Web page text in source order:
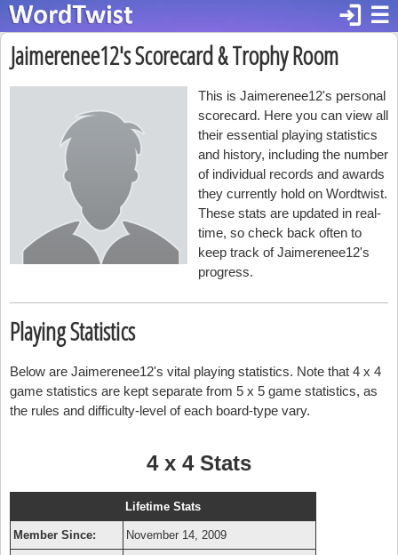
☰
login
Jaimerenee12's Scorecard & Trophy Room
This is Jaimerenee12's personal
scorecard. Here you can view all
their essential playing statistics
and history, including the number
of individual records and awards
they currently hold on Wordtwist.
These stats are updated in real-
time, so check back often to
keep track of Jaimerenee12's
progress.
Playing Statistics
Below are Jaimerenee12's vital playing statistics. Note that 4 x 4
game statistics are kept separate from 5 x 5 game statistics, as
the rules and difficulty-level of each board-type vary.
4 x 4 Stats
Lifetime Stats
Member Since: November 14, 2009